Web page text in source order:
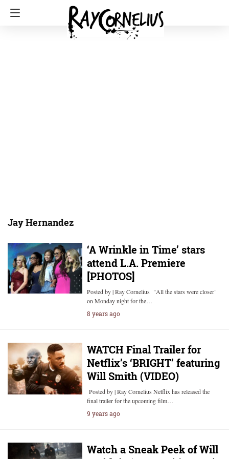
Jay Hernandez
‘A Wrinkle in Time’ stars
attend L.A. Premiere
[PHOTOS]
Posted by | Ray Cornelius "All the stars were closer"
on Monday night for the…
8 years ago
WATCH Final Trailer for
Netflix’s ‘BRIGHT’ featuring
Will Smith (VIDEO)
Posted by | Ray Cornelius Netflix has released the
final trailer for the upcoming film…
9 years ago
Watch a Sneak Peek of Will